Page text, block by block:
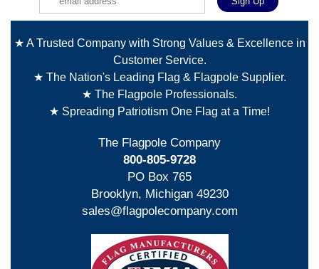
★ A Trusted Company with Strong Values & Excellence in
Customer Service.
★ The Nation's Leading Flag & Flagpole Supplier.
★ The Flagpole Professionals.
★ Spreading Patriotism One Flag at a Time!
The Flagpole Company
800-805-9728
PO Box 765
Brooklyn, Michigan 49230
sales@flagpolecompany.com